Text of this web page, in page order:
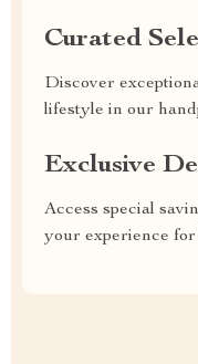
Curated
Discover
lifestyle in our
Exclusive
Access special
your experience for